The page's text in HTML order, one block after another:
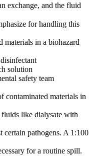
exchange, and the fluid
for handling this
materials in a biohazard
solution
safety team
contaminated materials in
like dialysate with
certain pathogens. A 1:100
for a routine spill.